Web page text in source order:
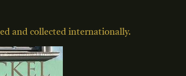
and collected internationally.